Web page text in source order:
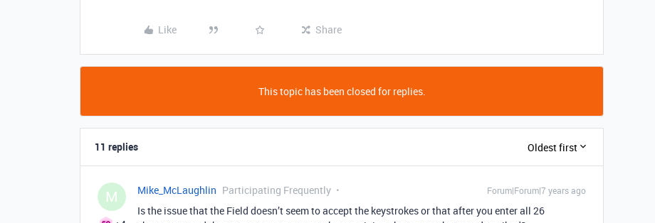
Like Share
This topic has been closed for replies.
11 replies Oldest first
M Mike_McLaughlin Participating Frequently Forum|Forum|7 years ago
Is the issue that the Field doesn’t seem to accept the keystrokes or that after you enter all 26